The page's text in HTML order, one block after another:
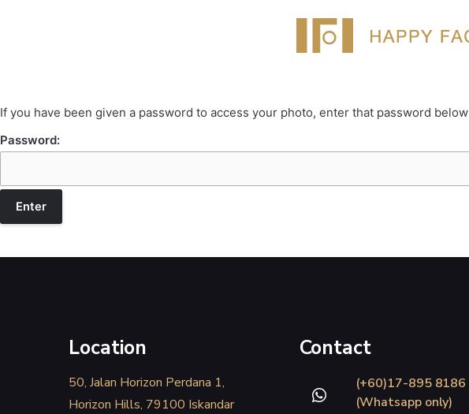
If you have been given a password to access your photo, enter that password below
Password:
Location
50, Jalan Horizon Perdana 1,
Horizon Hills, 79100 Iskandar
Contact
(+60)17-895 8186
(Whatsapp only)